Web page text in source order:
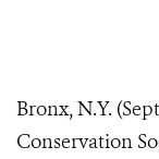
Bronx, N.Y.
Conservation